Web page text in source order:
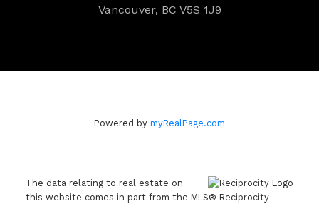
Vancouver, BC V5S 1J9
Powered by myRealPage.com
The data relating to real estate on
this website comes in part from the MLS® Reciprocity